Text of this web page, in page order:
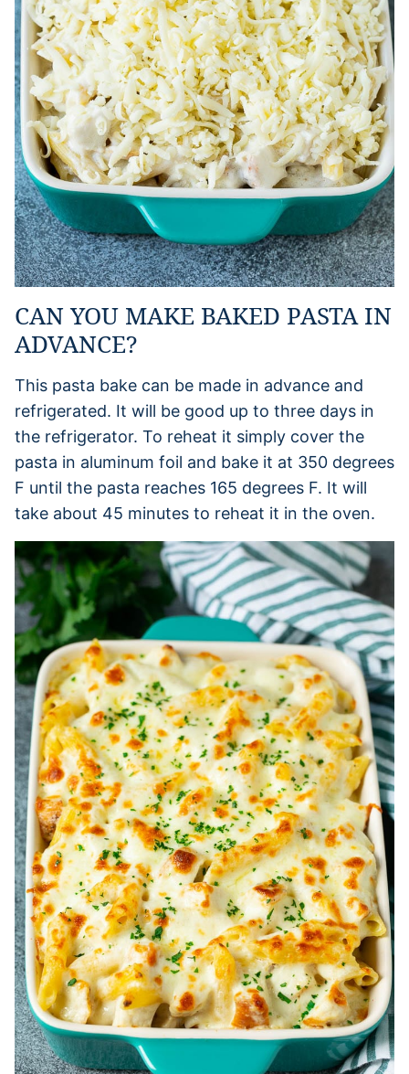
CAN YOU MAKE BAKED PASTA IN
ADVANCE?
This pasta bake can be made in advance and
refrigerated. It will be good up to three days in
the refrigerator. To reheat it simply cover the
pasta in aluminum foil and bake it at 350 degrees
F until the pasta reaches 165 degrees F. It will
take about 45 minutes to reheat it in the oven.